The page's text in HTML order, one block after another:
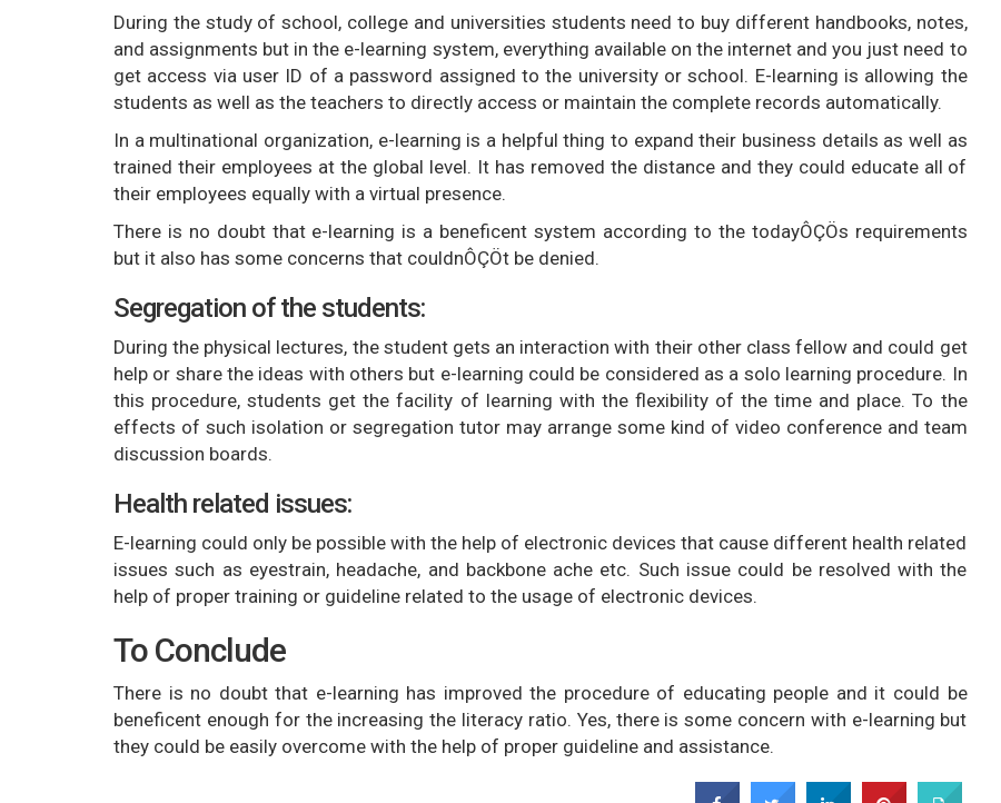
During the study of school, college and universities students need to buy different handbooks, notes,
and assignments but in the e-learning system, everything available on the internet and you just need to
get access via user ID of a password assigned to the university or school. E-learning is allowing the
students as well as the teachers to directly access or maintain the complete records automatically.
In a multinational organization, e-learning is a helpful thing to expand their business details as well as
trained their employees at the global level. It has removed the distance and they could educate all of
their employees equally with a virtual presence.
There is no doubt that e-learning is a beneficent system according to the todayÔÇÖs requirements
but it also has some concerns that couldnÔÇÖt be denied.
Segregation of the students:
During the physical lectures, the student gets an interaction with their other class fellow and could get
help or share the ideas with others but e-learning could be considered as a solo learning procedure. In
this procedure, students get the facility of learning with the flexibility of the time and place. To the
effects of such isolation or segregation tutor may arrange some kind of video conference and team
discussion boards.
Health related issues:
E-learning could only be possible with the help of electronic devices that cause different health related
issues such as eyestrain, headache, and backbone ache etc. Such issue could be resolved with the
help of proper training or guideline related to the usage of electronic devices.
To Conclude
There is no doubt that e-learning has improved the procedure of educating people and it could be
beneficent enough for the increasing the literacy ratio. Yes, there is some concern with e-learning but
they could be easily overcome with the help of proper guideline and assistance.